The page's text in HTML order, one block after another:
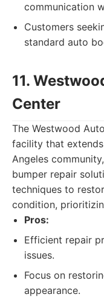
communication
Customers
standard auto
11.
Center
The Westwood
facility that
Angeles
bumper repair
techniques to
condition,
Pros:
Efficient repair
issues.
Focus on
appearance.